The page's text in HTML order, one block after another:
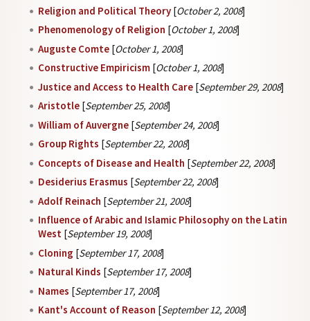
Religion and Political Theory [October 2, 2008]
Phenomenology of Religion [October 1, 2008]
Auguste Comte [October 1, 2008]
Constructive Empiricism [October 1, 2008]
Justice and Access to Health Care [September 29, 2008]
Aristotle [September 25, 2008]
William of Auvergne [September 24, 2008]
Group Rights [September 22, 2008]
Concepts of Disease and Health [September 22, 2008]
Desiderius Erasmus [September 22, 2008]
Adolf Reinach [September 21, 2008]
Influence of Arabic and Islamic Philosophy on the Latin
West [September 19, 2008]
Cloning [September 17, 2008]
Natural Kinds [September 17, 2008]
Names [September 17, 2008]
Kant's Account of Reason [September 12, 2008]